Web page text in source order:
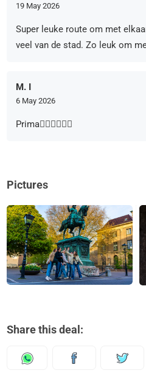
19 May 2026
Super leuke route om met
veel van de stad. Zo leuk om
M. I
6 May 2026
Prima👍🏻👍🏻👍🏻
Pictures
Share this deal: